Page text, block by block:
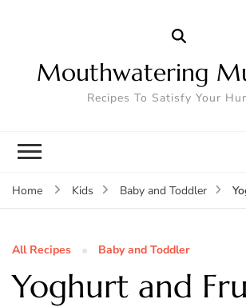
Mouthwatering
Recipes To Satisfy Your
Home Kids Baby and Toddler
All Recipes Baby and Toddler
Yoghurt and